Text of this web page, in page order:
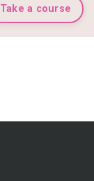
Take a course